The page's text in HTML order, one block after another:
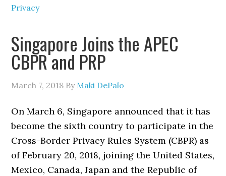
Privacy
Singapore Joins the APEC
CBPR and PRP
March 7, 2018 By Maki DePalo
On March 6, Singapore announced that it has
become the sixth country to participate in the
Cross-Border Privacy Rules System (CBPR) as
of February 20, 2018, joining the United States,
Mexico, Canada, Japan and the Republic of